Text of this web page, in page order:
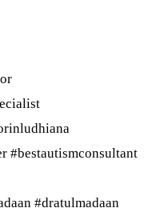
#bestautismconsultant
#dratulmadaan